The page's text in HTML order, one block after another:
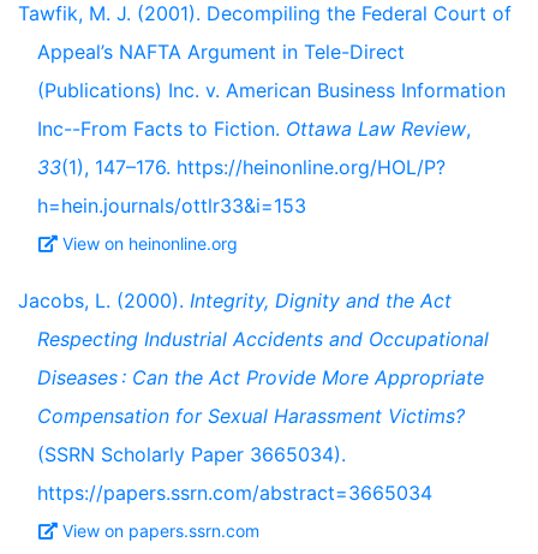
Tawfik, M. J. (2001). Decompiling the Federal Court of
Appeal’s NAFTA Argument in Tele-Direct
(Publications) Inc. v. American Business Information
Inc--From Facts to Fiction. Ottawa Law Review,
33(1), 147–176. https://heinonline.org/HOL/P?
h=hein.journals/ottlr33&i=153
View on heinonline.org
Jacobs, L. (2000). Integrity, Dignity and the Act
Respecting Industrial Accidents and Occupational
Diseases : Can the Act Provide More Appropriate
Compensation for Sexual Harassment Victims?
(SSRN Scholarly Paper 3665034).
https://papers.ssrn.com/abstract=3665034
View on papers.ssrn.com